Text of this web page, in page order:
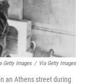
Getty Images / Via Getty Images
an Athens street during